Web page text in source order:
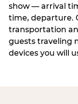
show — arrival
time, departure.
transportation
guests traveling
devices you will